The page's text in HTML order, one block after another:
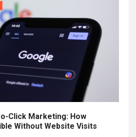
Click Marketing: How
Without Website Visits